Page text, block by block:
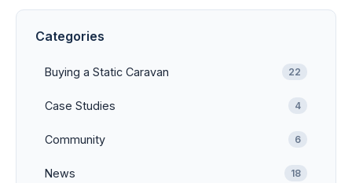
Categories
Buying a Static Caravan 22
Case Studies 4
Community 6
News 18